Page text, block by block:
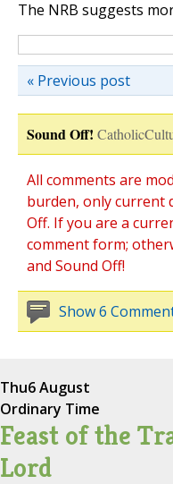
The NRB suggests
« Previous post
Sound Off!
All comments are
burden, only current
Off. If you are a
comment form;
and Sound Off!
Show 6
Thu6 August
Ordinary Time
Feast of the
Lord